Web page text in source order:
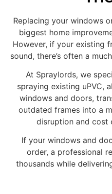
Replacing your windows
biggest home
However, if your existing
sound, there’s often a
At Spraylords, we
spraying existing uPVC,
windows and doors,
outdated frames into a
disruption and cost
If your windows and
order, a professional
thousands while